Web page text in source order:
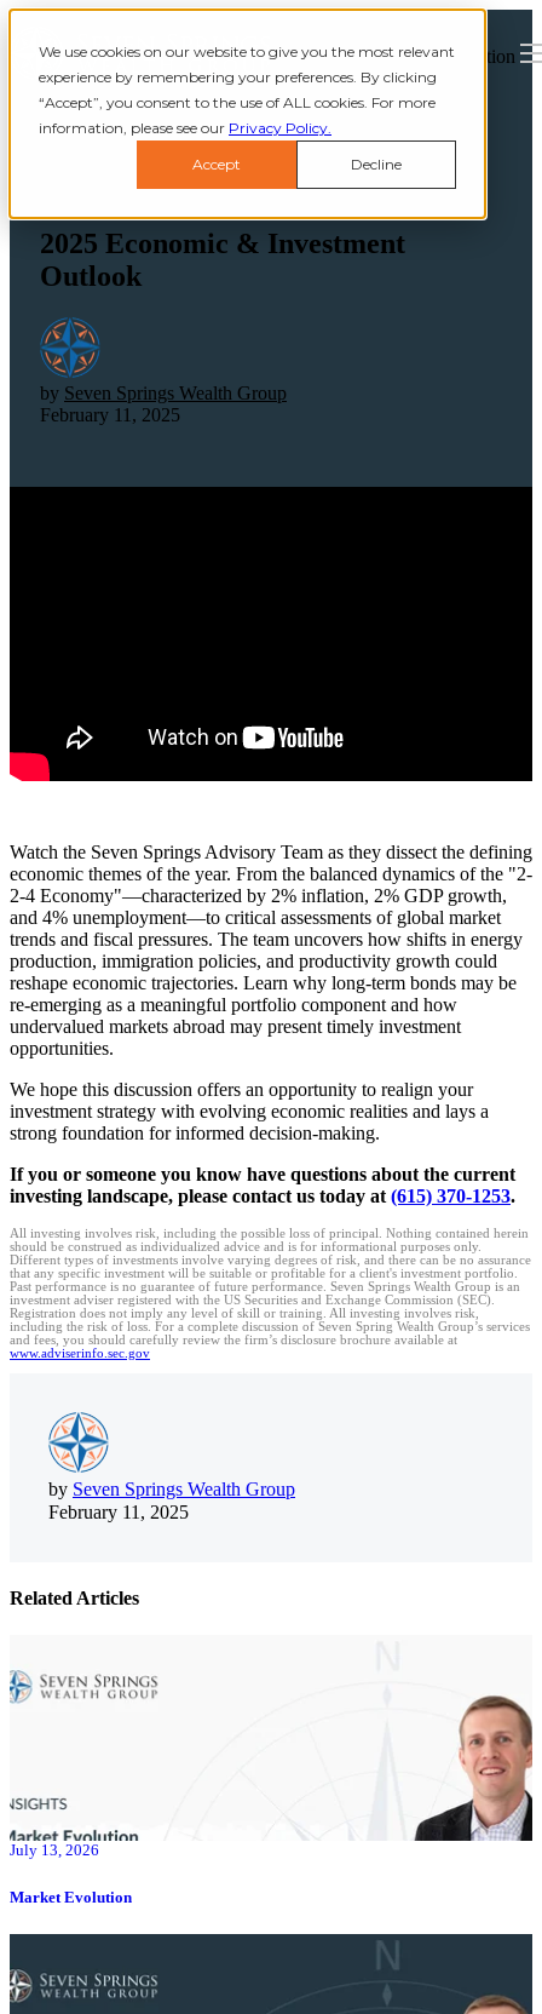
We use cookies on our website to give you the most relevant
experience by remembering your preferences. By clicking
“Accept”, you consent to the use of ALL cookies. For more
information, please see our Privacy Policy.
Accept Decline
Open main navigation
2025 Economic & Investment
Outlook
by Seven Springs Wealth Group
February 11, 2025
Watch the Seven Springs Advisory Team as they dissect the defining
economic themes of the year. From the balanced dynamics of the "2-
2-4 Economy"—characterized by 2% inflation, 2% GDP growth,
and 4% unemployment—to critical assessments of global market
trends and fiscal pressures. The team uncovers how shifts in energy
production, immigration policies, and productivity growth could
reshape economic trajectories. Learn why long-term bonds may be
re-emerging as a meaningful portfolio component and how
undervalued markets abroad may present timely investment
opportunities.
We hope this discussion offers an opportunity to realign your
investment strategy with evolving economic realities and lays a
strong foundation for informed decision-making.
If you or someone you know have questions about the current
investing landscape, please contact us today at (615) 370-1253.
All investing involves risk, including the possible loss of principal. Nothing contained herein
should be construed as individualized advice and is for informational purposes only.
Different types of investments involve varying degrees of risk, and there can be no assurance
that any specific investment will be suitable or profitable for a client's investment portfolio.
Past performance is no guarantee of future performance. Seven Springs Wealth Group is an
investment adviser registered with the US Securities and Exchange Commission (SEC).
Registration does not imply any level of skill or training. All investing involves risk,
including the risk of loss. For a complete discussion of Seven Spring Wealth Group’s services
and fees, you should carefully review the firm’s disclosure brochure available at
www.adviserinfo.sec.gov
by Seven Springs Wealth Group
February 11, 2025
Related Articles
July 13, 2026
Market Evolution